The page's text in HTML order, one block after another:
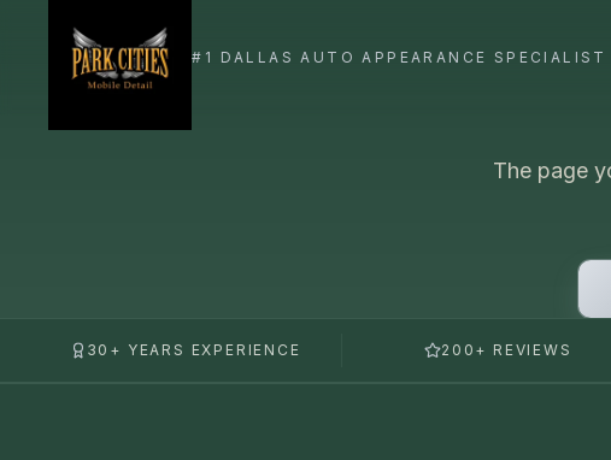
The page
30+ YEARS EXPERIENCE 200+ REVIEWS